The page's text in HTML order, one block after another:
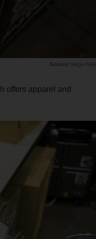
Saiga NAK
offers apparel and